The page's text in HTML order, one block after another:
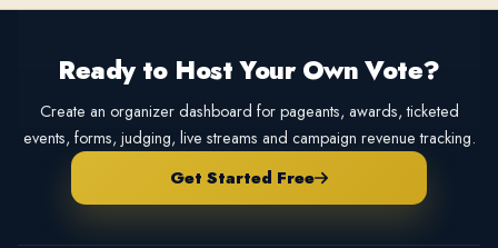
Ready to Host Your Own Vote?
Create an organizer dashboard for pageants, awards, ticketed
events, forms, judging, live streams and campaign revenue tracking.
Get Started Free